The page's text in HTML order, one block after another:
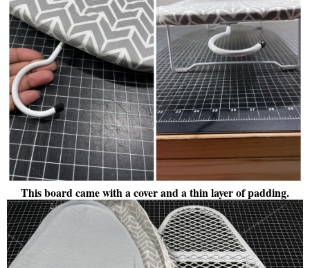
This board came with a cover and a thin layer of padding.